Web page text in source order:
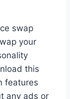
swap
your
this
features
any ads or